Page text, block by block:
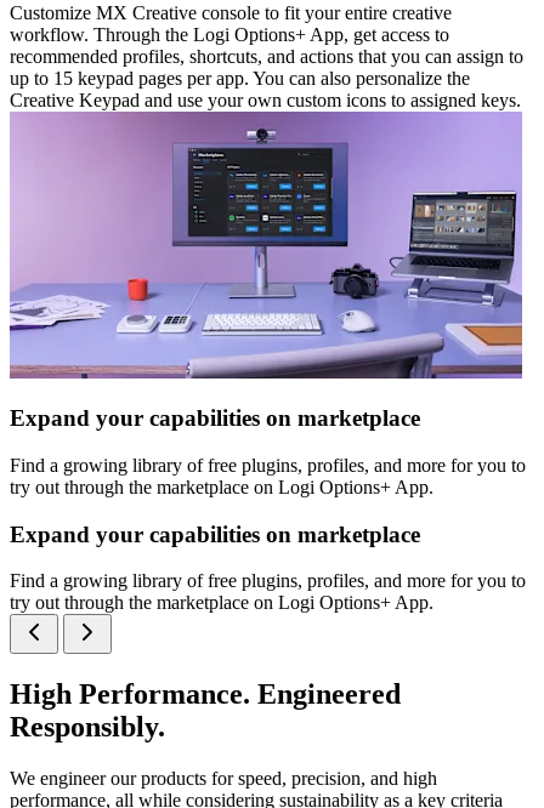
Customize MX Creative console to fit your entire creative
workflow. Through the Logi Options+ App, get access to
recommended profiles, shortcuts, and actions that you can assign to
up to 15 keypad pages per app. You can also personalize the
Creative Keypad and use your own custom icons to assigned keys.
Expand your capabilities on marketplace
Find a growing library of free plugins, profiles, and more for you to
try out through the marketplace on Logi Options+ App.
Expand your capabilities on marketplace
Find a growing library of free plugins, profiles, and more for you to
try out through the marketplace on Logi Options+ App.
High Performance. Engineered
Responsibly.
We engineer our products for speed, precision, and high
performance, all while considering sustainability as a key criteria